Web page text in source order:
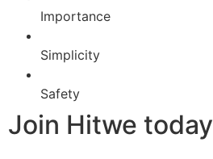
Importance
Simplicity
Safety
Join Hitwe today